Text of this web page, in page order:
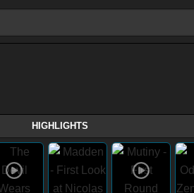
HIGHLIGHTS